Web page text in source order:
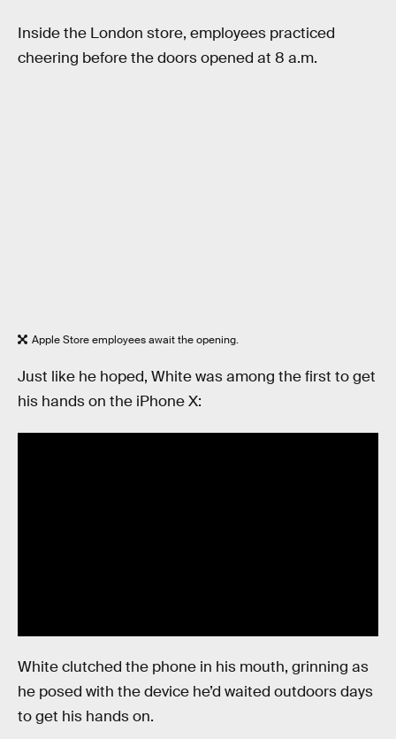
Inside the London store, employees practiced
cheering before the doors opened at 8 a.m.
Apple Store employees await the opening.
Just like he hoped, White was among the first to get
his hands on the iPhone X:
White clutched the phone in his mouth, grinning as
he posed with the device he’d waited outdoors days
to get his hands on.